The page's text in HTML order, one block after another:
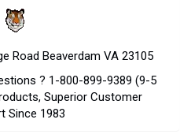
Road Beaverdam VA 23105
? 1-800-899-9389 (9-5
Superior Customer
Since 1983